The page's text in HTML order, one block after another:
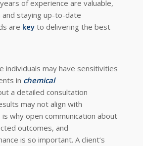
of experience are valuable,
and staying up-to-date
are keyto delivering the best
individuals may have sensitivities
in chemical
a detailed consultation
may not align with
why open communication about
outcomes, and
is so important. A client’s